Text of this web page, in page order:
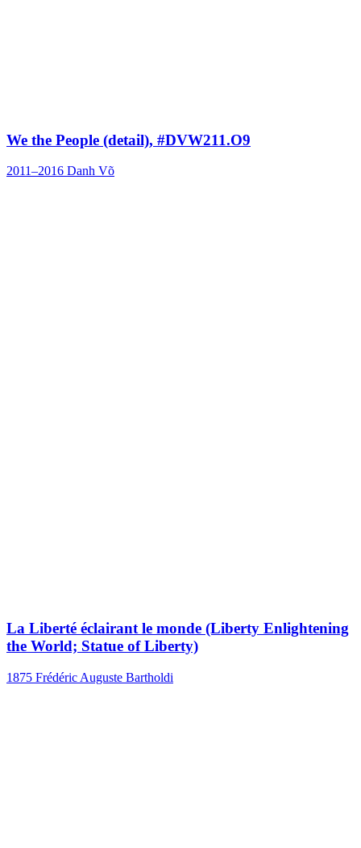
We the People (detail), #DVW211.O9
2011–2016 Danh Võ
La Liberté éclairant le monde (Liberty Enlightening
the World; Statue of Liberty)
1875 Frédéric Auguste Bartholdi